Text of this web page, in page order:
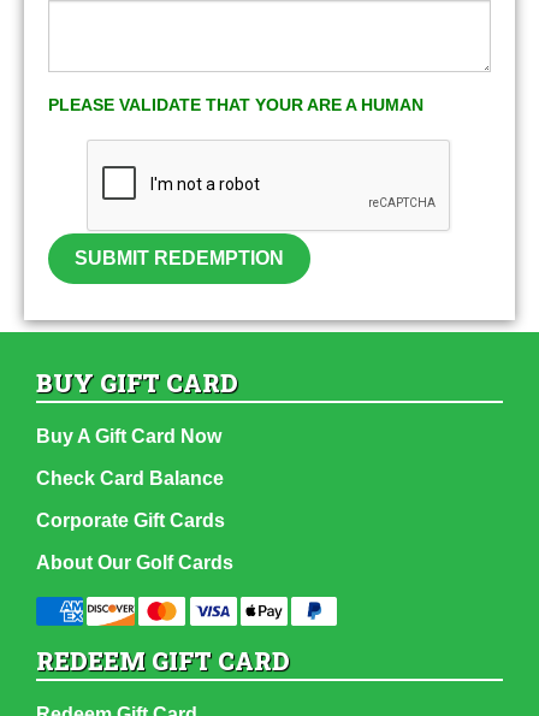
PLEASE VALIDATE THAT YOUR ARE A HUMAN
SUBMIT REDEMPTION
BUY GIFT CARD
Buy A Gift Card Now
Check Card Balance
Corporate Gift Cards
About Our Golf Cards
REDEEM GIFT CARD